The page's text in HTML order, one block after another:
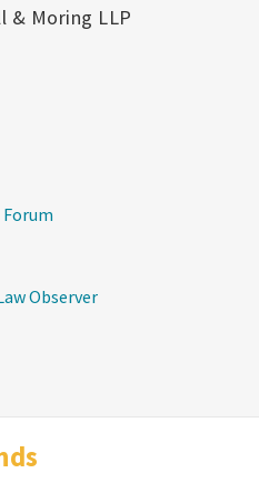
& Moring LLP
Observer